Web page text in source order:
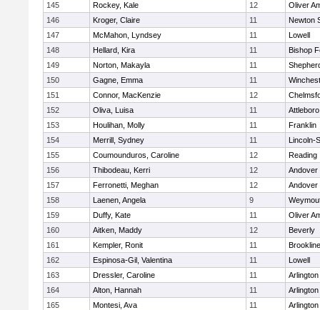
145
Rockey, Kale 12
Oliver
146
Kroger, Claire 11
Newton
147
McMahon, Lyndsey 11
Lowell
148
Hellard, Kira 11
Bishop
149
Norton, Makayla 11
150
Gagne, Emma 11
151
Connor, MacKenzie 12
152
Oliva, Luisa 11
Attleboro
153
Houlihan, Molly 11
Franklin
154
Merrill, Sydney 11
Lincoln-
155
Coumounduros, Caroline 12
Reading
156
Thibodeau, Kerri 12
Andover
157
Ferronetti, Meghan 12
Andover
158
Laenen, Angela 9
159
Duffy, Kate 11
Oliver
160
Aitken, Maddy 12
Beverly
161
Kempler, Ronit 11
Brookline
162
Espinosa-Gil, Valentina 11
Lowell
163
Dressler, Caroline 11
Arlington
164
Alton, Hannah 11
Arlington
165
Montesi, Ava 11
Arlington